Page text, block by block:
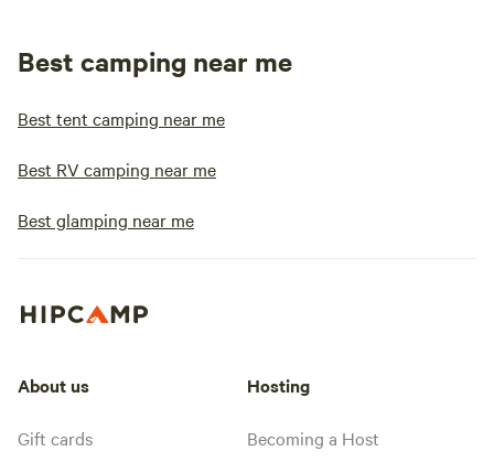
Best camping near me
Best tent camping near me
Best RV camping near me
Best glamping near me
About us
Gift cards
Hosting
Becoming a Host